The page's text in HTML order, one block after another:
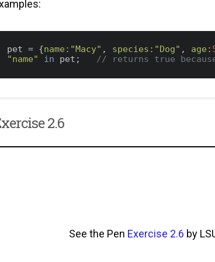
pet = {name: "Macy" , species: "Dog" , age:
"name"
in pet; // returns true
2.6
See the Pen Exercise 2.6 by